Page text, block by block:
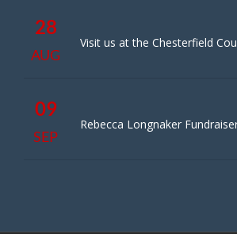
28
AUG
Visit us at the Chesterfield
09
SEP
Rebecca Longnaker